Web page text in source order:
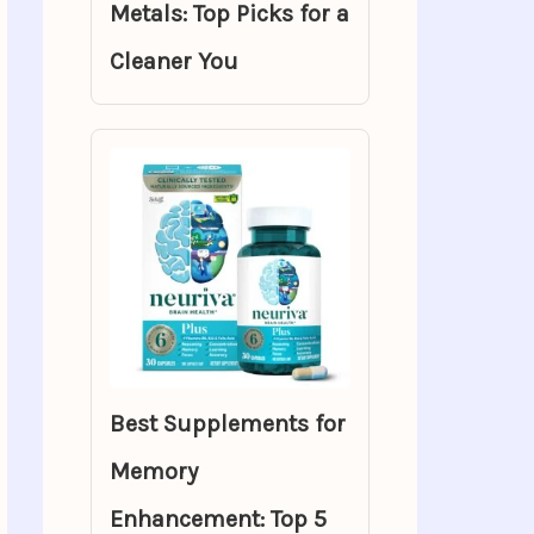
Metals: Top Picks for a
Cleaner You
Best Supplements for
Memory
Enhancement: Top 5